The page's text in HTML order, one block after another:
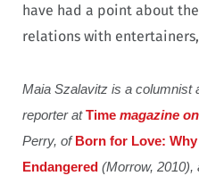
have had a point about
relations with
Maia Szalavitz is a columnist
reporter atTime magazine
Perry, ofBorn for Love:
Endangered (Morrow, 2010),